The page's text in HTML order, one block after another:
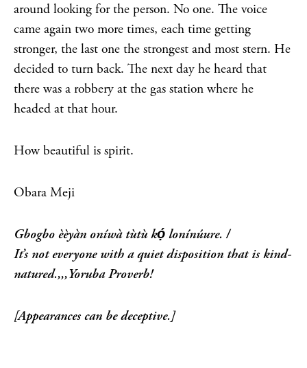
around looking for the person. No one. The voice
came again two more times, each time getting
stronger, the last one the strongest and most stern. He
decided to turn back. The next day he heard that
there was a robbery at the gas station where he
headed at that hour.
How beautiful is spirit.
Obara Meji
Gbogbo èèyàn oníwà tùtù kọ́ lonínúure. /
It’s not everyone with a quiet disposition that is kind-
natured.,,,Yoruba Proverb!
[Appearances can be deceptive.]